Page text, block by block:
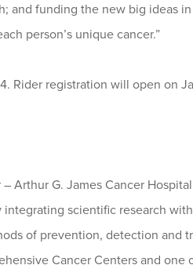
and funding the new big ideas
person’s unique cancer.”
Rider registration will open on
Arthur G. James Cancer
scientific research
of prevention, detection and
Cancer Centers and